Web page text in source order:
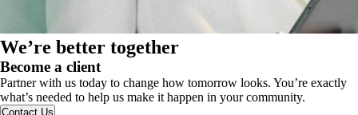
We’re better together
Become a client
Partner with us today to change how tomorrow looks. You’re exactly
what’s needed to help us make it happen in your community.
Contact Us